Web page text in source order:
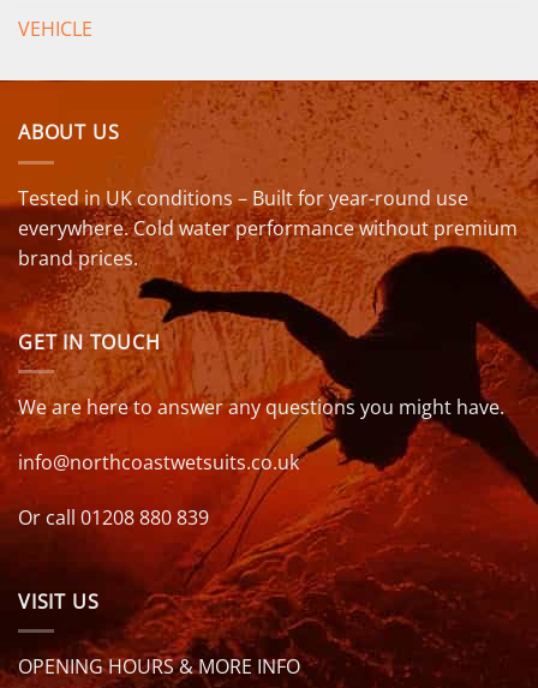
VEHICLE
ABOUT US
Tested in UK conditions – Built for year-round use
everywhere. Cold water performance without premium
brand prices.
GET IN TOUCH
We are here to answer any questions you might have.
info@northcoastwetsuits.co.uk
Or call 01208 880 839
VISIT US
OPENING HOURS & MORE INFO